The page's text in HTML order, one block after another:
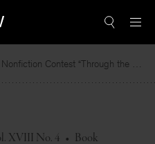
Read the winning piece of our 2025 Nonfiction Contest “Through the Mirror” by Jessie Cato selected by Lucy Ives.